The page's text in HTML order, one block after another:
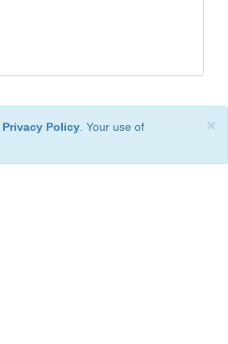
×
Privacy Policy . Your use of